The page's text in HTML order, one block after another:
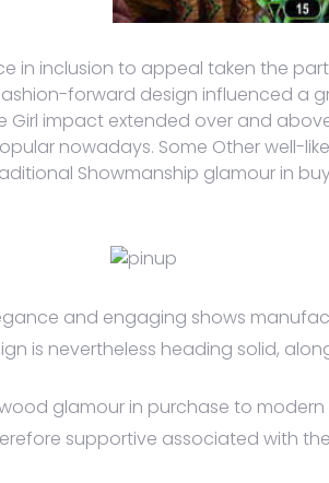
in inclusion to appeal taken the
forward design influenced
Girl impact extended over and
nowadays. Some Other well-
Showmanship glamour in
and engaging shows
is nevertheless heading solid,
glamour in purchase to
supportive associated with